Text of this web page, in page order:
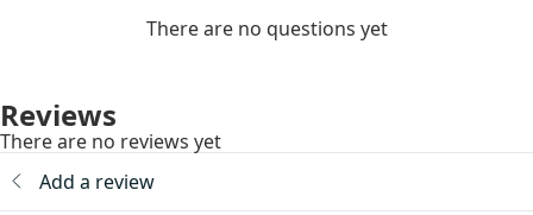
There are no questions yet
Reviews
There are no reviews yet
Add a review